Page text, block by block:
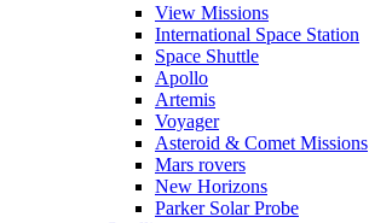
View Missions
International Space Station
Space Shuttle
Apollo
Artemis
Voyager
Asteroid & Comet Missions
Mars rovers
New Horizons
Parker Solar Probe